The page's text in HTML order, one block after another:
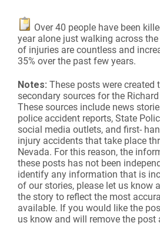
Over 40 people have been
year alone just walking across
of injuries are countless and
35% over the past few years.
Notes: These posts were created
secondary sources for the
These sources include news
police accident reports, State
social media outlets, and first-
injury accidents that take place
Nevada. For this reason, the
these posts has not been
identify any information that is
of our stories, please let us know
the story to reflect the most
available. If you would like the
us know and will remove the post